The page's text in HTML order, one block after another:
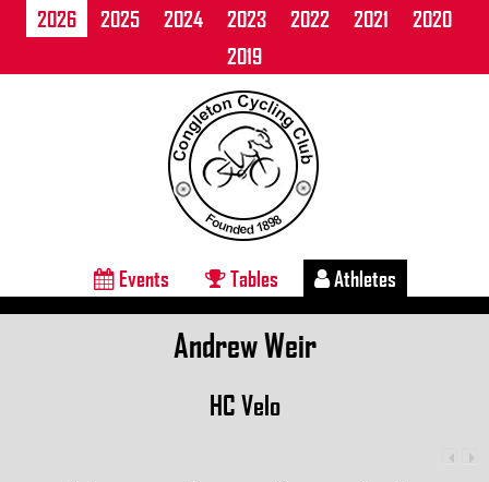
2026 2025 2024 2023 2022 2021
2020
2019
Events Tables Athletes
Andrew Weir
HC Velo